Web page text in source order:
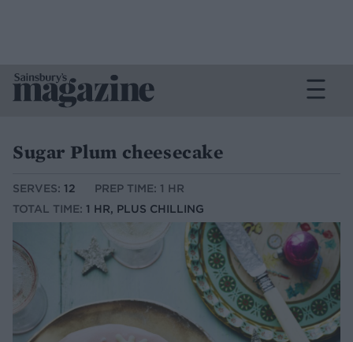
Sugar Plum cheesecake
SERVES: 12
PREP TIME: 1 HR
TOTAL TIME: 1 HR, PLUS CHILLING